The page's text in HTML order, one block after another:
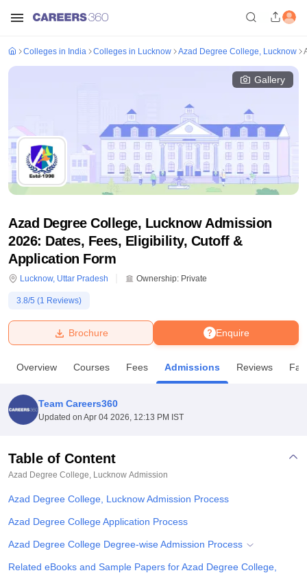
Bhopal
UniversityCalcutta UniversityGuru Gobind Singh Indraprastha
Amity University NoidaLovely Professional University
Agricultural University, Anand
of Fundamental Research, MumbaiIndian Agricultural Research
College Of Nursing, Mumbai
Christian CollegeLoyola College
SciencesCompetitionPharmacyAnimation and Design
Colleges in India Colleges in Lucknow Azad Degree College, Lucknow
Gallery
Azad Degree College, Lucknow Admission
2026: Dates, Fees, Eligibility, Cutoff &
Application Form
Lucknow, Uttar Pradesh Ownership: Private
3.8/5 (1 Reviews)
Enquire
Brochure
Overview Courses Fees Admissions Reviews
Team Careers360
Updated on Apr 04 2026, 12:13 PM IST
Table of Content
Azad Degree College, Lucknow Admission
Azad Degree College, Lucknow Admission Process
Azad Degree College Application Process
Azad Degree College Degree-wise Admission Process
Related eBooks and Sample Papers for Azad Degree College,